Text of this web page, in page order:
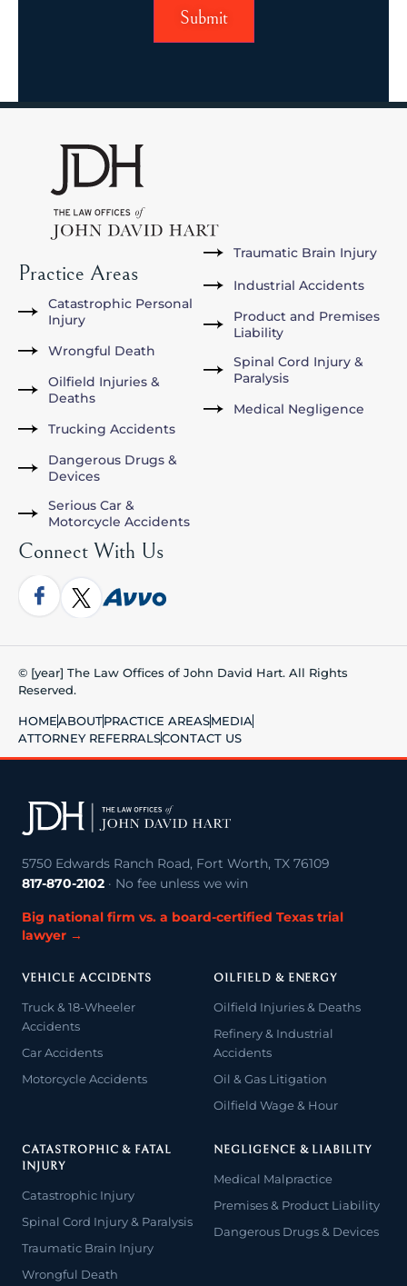
Practice Areas
Catastrophic Personal
Injury
Wrongful Death
Oilfield Injuries &
Deaths
Trucking Accidents
Dangerous Drugs &
Devices
Serious Car &
Motorcycle Accidents
Traumatic Brain Injury
Industrial Accidents
Product and Premises
Liability
Spinal Cord Injury &
Paralysis
Medical Negligence
Connect With Us
© [year] The Law Offices of John David Hart. All Rights
Reserved.
HOMEABOUTPRACTICE AREASMEDIA
ATTORNEY REFERRALSCONTACT US
5750 Edwards Ranch Road, Fort Worth, TX 76109
817-870-2102 · No fee unless we win
Big national firm vs. a board-certified Texas trial
lawyer →
VEHICLE ACCIDENTS
Truck & 18-Wheeler
Accidents
Car Accidents
Motorcycle Accidents
OILFIELD & ENERGY
Oilfield Injuries & Deaths
Refinery & Industrial
Accidents
Oil & Gas Litigation
Oilfield Wage & Hour
CATASTROPHIC & FATAL
INJURY
Catastrophic Injury
Spinal Cord Injury & Paralysis
Traumatic Brain Injury
Wrongful Death
NEGLIGENCE & LIABILITY
Medical Malpractice
Premises & Product Liability
Dangerous Drugs & Devices